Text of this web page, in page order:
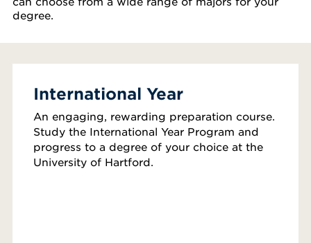
degree.
International Year
An engaging, rewarding preparation course.
Study the International Year Program and
progress to a degree of your choice at the
University of Hartford.